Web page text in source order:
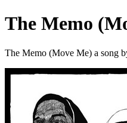
The Memo
The Memo (Move Me) a song